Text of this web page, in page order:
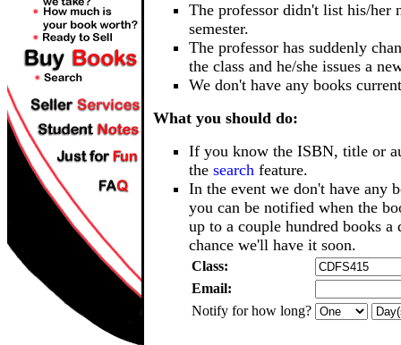
The professor didn't list his/her
semester.
The professor has suddenly
the class and he/she issues a
We don't have any books
What you should do:
If you know the ISBN, title or
the search feature.
In the event we don't have any
you can be notified when the
up to a couple hundred books a
chance we'll have it soon.
Class:
Email:
Notify for how long?